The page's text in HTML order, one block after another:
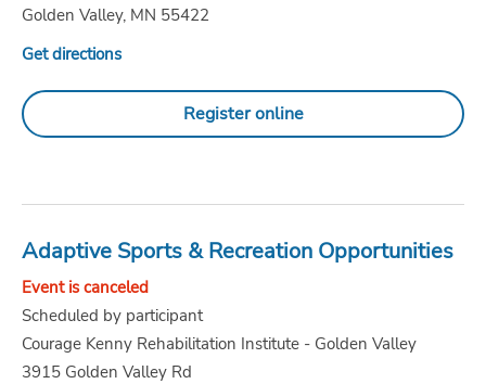
Golden Valley, MN 55422
Get directions
Register online
Adaptive Sports & Recreation Opportunities
Event is canceled
Scheduled by participant
Courage Kenny Rehabilitation Institute - Golden Valley
3915 Golden Valley Rd